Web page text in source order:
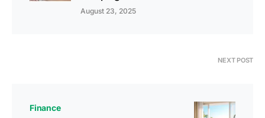
August 23, 2025
NEXT POST
Finance